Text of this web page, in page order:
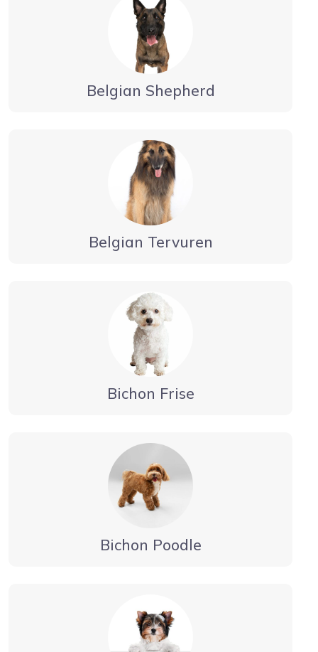
Belgian Shepherd
Belgian Tervuren
Bichon Frise
Bichon Poodle